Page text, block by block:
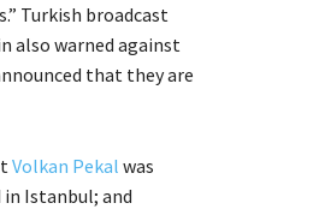
Turkish broadcast
also warned against
that they are
Volkan Pekal was
Istanbul; and